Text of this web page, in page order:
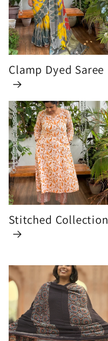
Clamp Dyed Saree
Stitched Collection